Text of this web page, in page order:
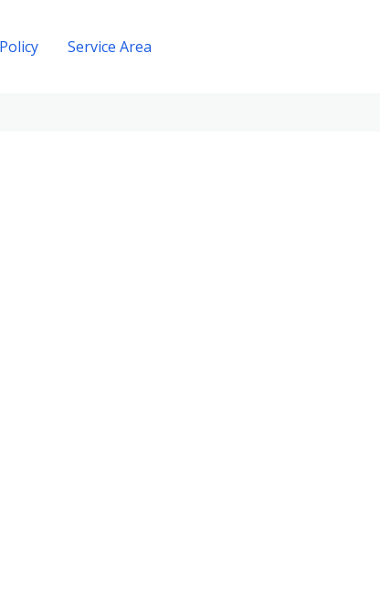
Service Area